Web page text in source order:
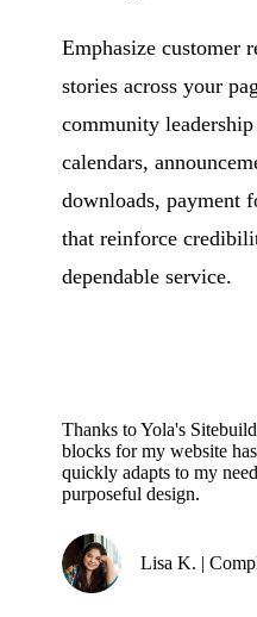
Emphasize customer
stories across your
community
calendars,
downloads, payment
that reinforce
dependable service.
Thanks to Yola's
blocks for my website
quickly adapts to my
purposeful design.
Lisa K. |